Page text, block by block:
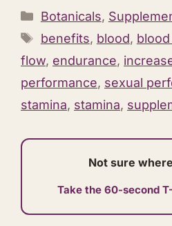
Categories
Botanicals,
Tags
benefits, blood,
flow, endurance,
performance, sexual
stamina, stamina,
Not sure
Take the 60-second